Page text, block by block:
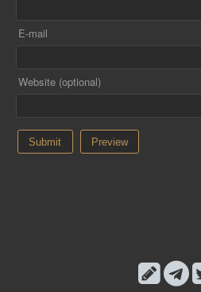
E-mail
Website (optional)